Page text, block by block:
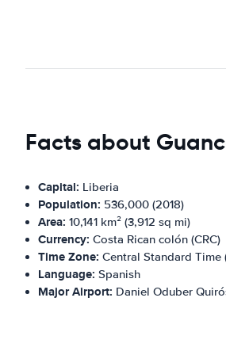
Facts about
Capital: Liberia
Population: 536,000 (2018)
Area: 10,141 km² (3,912 sq mi)
Currency: Costa Rican colón (CRC)
Time Zone: Central Standard Time
Language: Spanish
Major Airport: Daniel Oduber